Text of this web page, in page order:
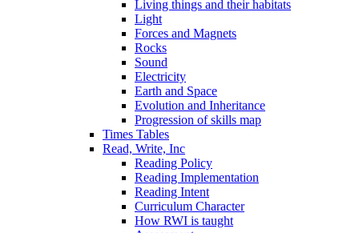
Living things and their habitats
Light
Forces and Magnets
Rocks
Sound
Electricity
Earth and Space
Evolution and Inheritance
Progression of skills map
Times Tables
Read, Write, Inc
Reading Policy
Reading Implementation
Reading Intent
Curriculum Character
How RWI is taught